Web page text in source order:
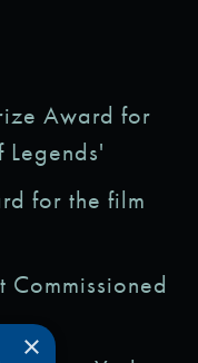
Award for
for the film
Commissioned
×